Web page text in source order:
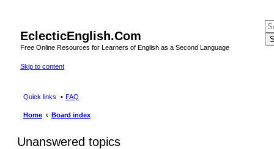
EclecticEnglish.Com
Free Online Resources for Learners of English as a Second Language
Skip to content
Quick links FAQ
Home Board index
Unanswered topics